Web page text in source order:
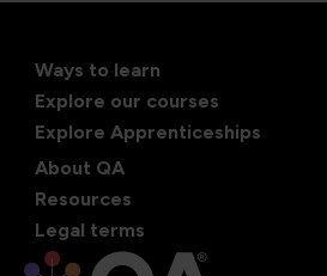
Ways to learn
Explore our courses
Explore Apprenticeships
About QA
Resources
Legal terms